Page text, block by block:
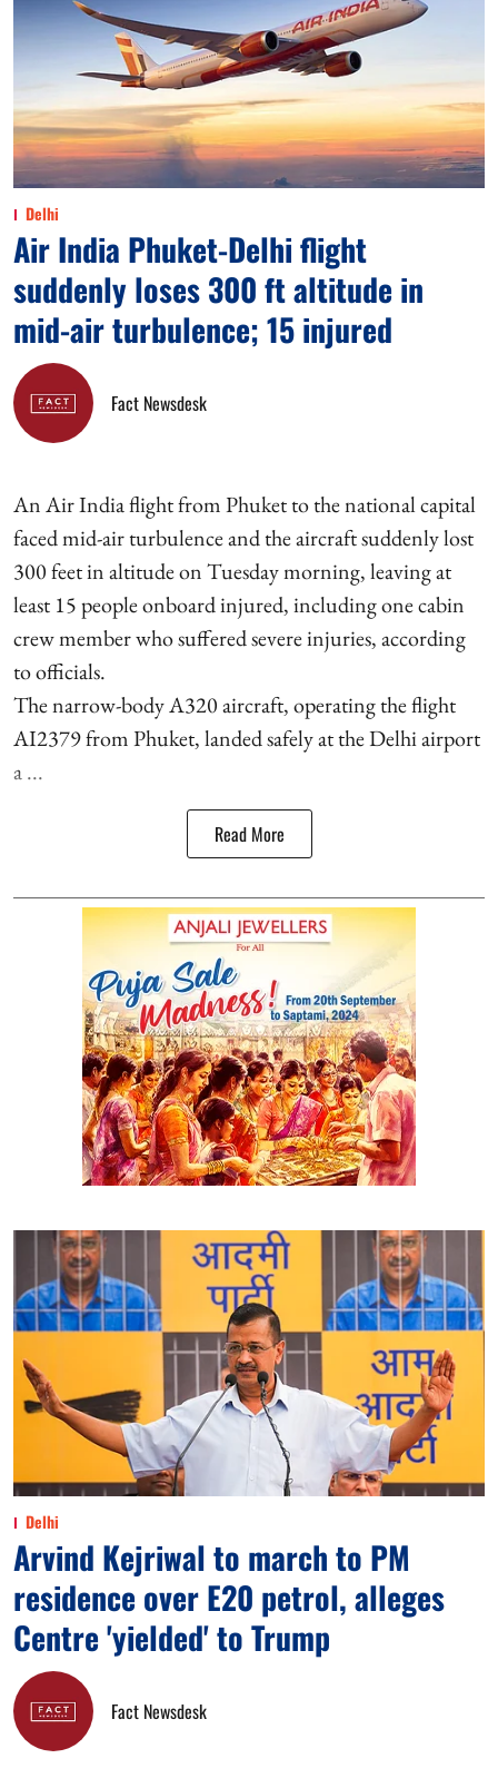
Delhi
Air India Phuket-Delhi flight
suddenly loses 300 ft altitude in
mid-air turbulence; 15 injured
Fact Newsdesk
An Air India flight from Phuket to the national capital
faced mid-air turbulence and the aircraft suddenly lost
300 feet in altitude on Tuesday morning, leaving at
least 15 people onboard injured, including one cabin
crew member who suffered severe injuries, according
to officials.
The narrow-body A320 aircraft, operating the flight
AI2379 from Phuket, landed safely at the Delhi airport
a ...
Read More
Delhi
Arvind Kejriwal to march to PM
residence over E20 petrol, alleges
Centre 'yielded' to Trump
Fact Newsdesk